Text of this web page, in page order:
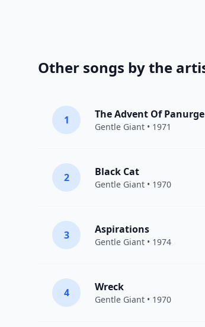
Other songs by the
1 The Advent Of Panurge
Gentle Giant • 1971
2 Black Cat
Gentle Giant • 1970
3 Aspirations
Gentle Giant • 1974
4 Wreck
Gentle Giant • 1970